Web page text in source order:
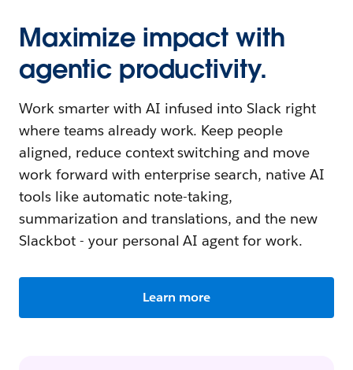
Maximize impact with
agentic productivity.
Work smarter with AI infused into Slack right
where teams already work. Keep people
aligned, reduce context switching and move
work forward with enterprise search, native AI
tools like automatic note-taking,
summarization and translations, and the new
Slackbot - your personal AI agent for work.
Learn more